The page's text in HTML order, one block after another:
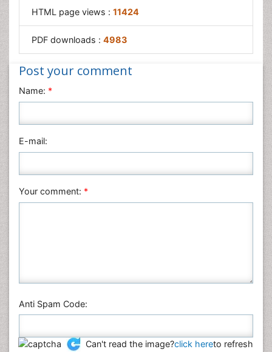
HTML page views : 11424
PDF downloads : 4983
Post your comment
Name: *
E-mail:
Your comment: *
Anti Spam Code:
Can't read the image?click hereto refresh